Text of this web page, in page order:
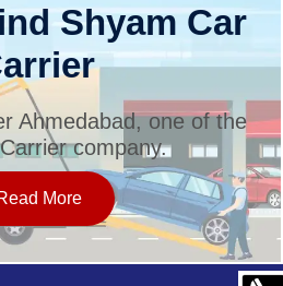
Shyam Car
Ahmedabad, one of the
company.
More